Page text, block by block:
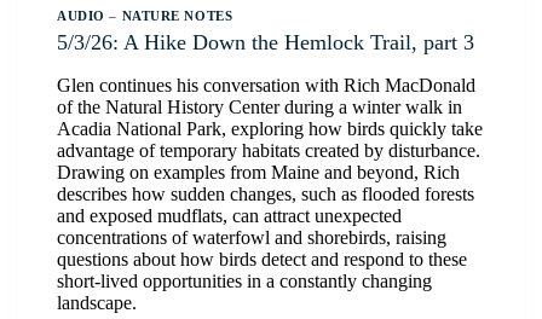
AUDIO – NATURE NOTES
5/3/26: A Hike Down the Hemlock Trail, part 3
Glen continues his conversation with Rich MacDonald
of the Natural History Center during a winter walk in
Acadia National Park, exploring how birds quickly take
advantage of temporary habitats created by disturbance.
Drawing on examples from Maine and beyond, Rich
describes how sudden changes, such as flooded forests
and exposed mudflats, can attract unexpected
concentrations of waterfowl and shorebirds, raising
questions about how birds detect and respond to these
short-lived opportunities in a constantly changing
landscape.